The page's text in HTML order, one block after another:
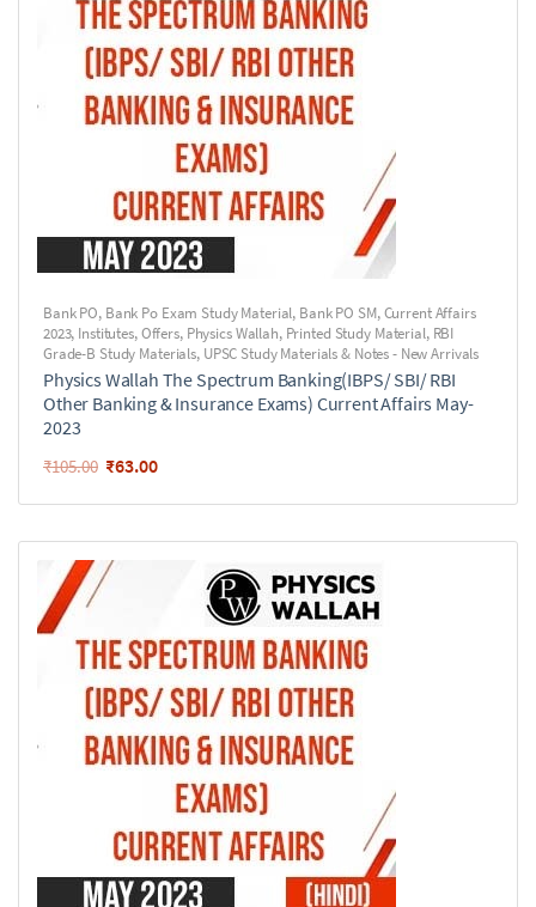
Bank PO, Bank Po Exam Study Material, Bank PO SM,Current Affairs
2023, Institutes,Offers, Physics Wallah, Printed Study Material, RBI
Grade-B Study Materials, UPSC Study Materials & Notes - New Arrivals
Physics Wallah The Spectrum Banking(IBPS/ SBI/ RBI
Other Banking & Insurance Exams) Current Affairs May-
2023
₹105.00 ₹63.00